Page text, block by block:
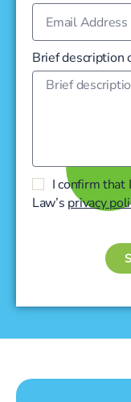
Brief description
I confirm that
Law’s privacy